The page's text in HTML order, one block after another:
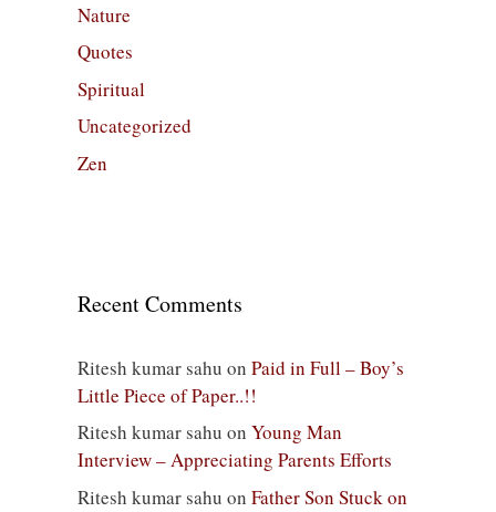
Nature
Quotes
Spiritual
Uncategorized
Zen
Recent Comments
Ritesh kumar sahu on Paid in Full – Boy’s
Little Piece of Paper..!!
Ritesh kumar sahu on Young Man
Interview – Appreciating Parents Efforts
Ritesh kumar sahu on Father Son Stuck on